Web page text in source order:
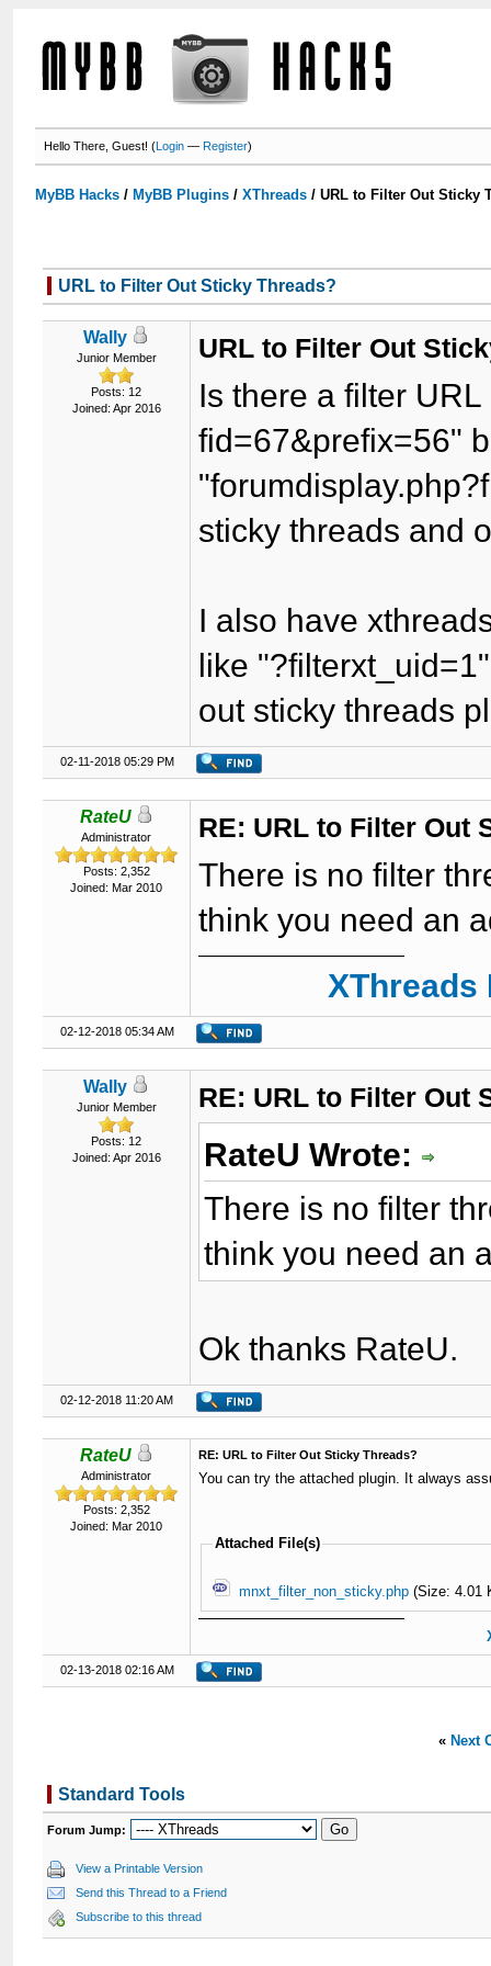
Hello There, Guest! (Login —Register)
MyBB Hacks / MyBB Plugins /XThreads /URL to Filter Out Sticky
URL to Filter Out Sticky Threads?
Wally
Junior Member
Posts: 12
Joined: Apr 2016
URL to Filter Out
Is there a filter
fid=67&prefix=56"
sticky threads and
I also have
like
out sticky threads
02-11-2018 05:29 PM
RateU
Administrator
Posts: 2,352
Joined: Mar 2010
RE: URL to Filter Out
There is no filter
think you need an
02-12-2018 05:34 AM
Wally
Junior Member
Posts: 12
Joined: Apr 2016
RE: URL to Filter Out
RateU Wrote:
There is no filter
think you need an
Ok thanks RateU.
02-12-2018 11:20 AM
RateU
Administrator
Posts: 2,352
Joined: Mar 2010
RE: URL to Filter Out Sticky Threads?
You can try the attached plugin. It always
Attached File(s)
mnxt_filter_non_sticky.php (Size: 4.01
02-13-2018 02:16 AM
« Next
Standard Tools
Forum Jump:
View a Printable Version
Send this Thread to a Friend
Subscribe to this thread